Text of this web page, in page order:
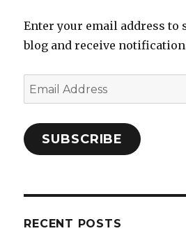
Enter your email address to
blog and receive
Email
Address
SUBSCRIBE
RECENT POSTS